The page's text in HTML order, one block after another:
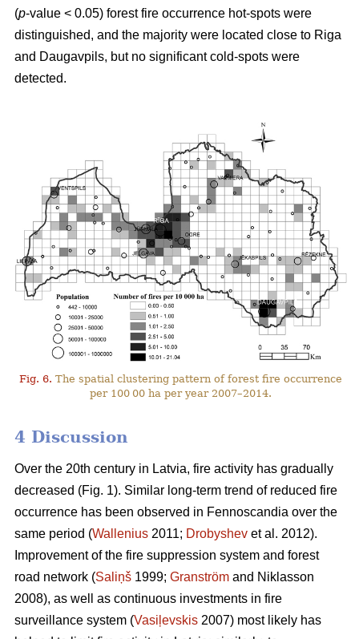
(p-value < 0.05) forest fire occurrence hot-spots were
distinguished, and the majority were located close to Riga
and Daugavpils, but no significant cold-spots were
detected.
Fig. 6. The spatial clustering pattern of forest fire occurrence
per 100 00 ha per year 2007–2014.
4 Discussion
Over the 20th century in Latvia, fire activity has gradually
decreased (Fig. 1). Similar long-term trend of reduced fire
occurrence has been observed in Fennoscandia over the
same period (Wallenius 2011; Drobyshev et al. 2012).
Improvement of the fire suppression system and forest
road network (Saliņš 1999; Granström and Niklasson
2008), as well as continuous investments in fire
surveillance system (Vasiļevskis 2007) most likely has